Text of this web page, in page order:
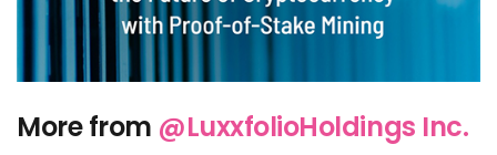
More from @LuxxfolioHoldings Inc.